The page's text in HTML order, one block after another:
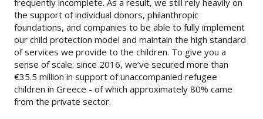
frequently incomplete. As a result, we still rely heavily on
the support of individual donors, philanthropic
foundations, and companies to be able to fully implement
our child protection model and maintain the high standard
of services we provide to the children. To give you a
sense of scale: since 2016, we’ve secured more than
€35.5 million in support of unaccompanied refugee
children in Greece - of which approximately 80% came
from the private sector.